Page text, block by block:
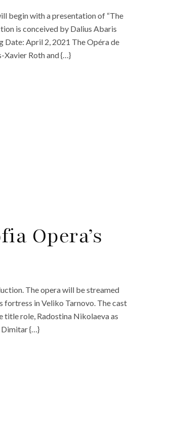
begin with a presentation of “The
is conceived by Dalius Abaris
Date: April 2, 2021 The Opéra de
Xavier Roth and {…}
Opera’s
The opera will be streamed
fortress in Veliko Tarnovo. The cast
title role, Radostina Nikolaeva as
Dimitar {…}